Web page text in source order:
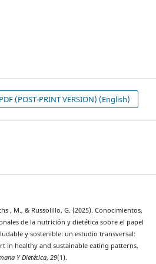
PDF (POST-PRINT VERSION) (English)
, M., & Russolillo, G. (2025). Conocimientos,
de la nutrición y dietética sobre el papel
y sostenible: un estudio transversal:
in healthy and sustainable eating patterns.
Y Dietética, 29(1).